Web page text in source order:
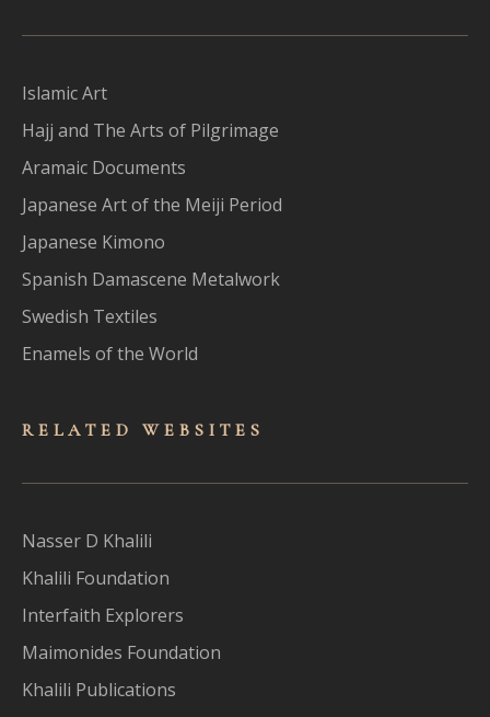
Islamic Art
Hajj and The Arts of Pilgrimage
Aramaic Documents
Japanese Art of the Meiji Period
Japanese Kimono
Spanish Damascene Metalwork
Swedish Textiles
Enamels of the World
RELATED WEBSITES
Nasser D Khalili
Khalili Foundation
Interfaith Explorers
Maimonides Foundation
Khalili Publications